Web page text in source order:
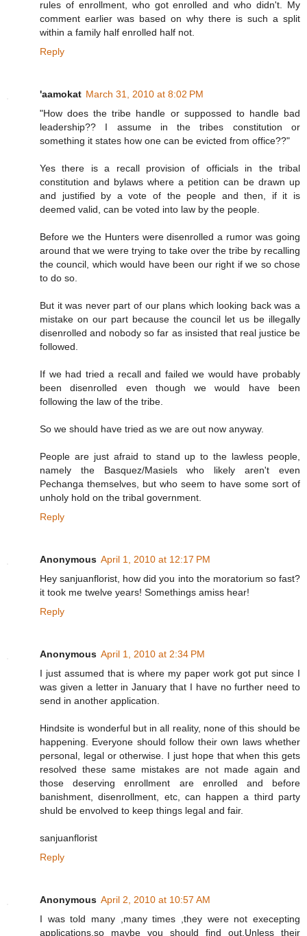
rules of enrollment, who got enrolled and who didn't. My
comment earlier was based on why there is such a split
within a family half enrolled half not.
Reply
'aamokat March 31, 2010 at 8:02 PM
"How does the tribe handle or suppossed to handle bad
leadership?? I assume in the tribes constitution or
something it states how one can be evicted from office??"
Yes there is a recall provision of officials in the tribal
constitution and bylaws where a petition can be drawn up
and justified by a vote of the people and then, if it is
deemed valid, can be voted into law by the people.
Before we the Hunters were disenrolled a rumor was going
around that we were trying to take over the tribe by recalling
the council, which would have been our right if we so chose
to do so.
But it was never part of our plans which looking back was a
mistake on our part because the council let us be illegally
disenrolled and nobody so far as insisted that real justice be
followed.
If we had tried a recall and failed we would have probably
been disenrolled even though we would have been
following the law of the tribe.
So we should have tried as we are out now anyway.
People are just afraid to stand up to the lawless people,
namely the Basquez/Masiels who likely aren't even
Pechanga themselves, but who seem to have some sort of
unholy hold on the tribal government.
Reply
Anonymous April 1, 2010 at 12:17 PM
Hey sanjuanflorist, how did you into the moratorium so fast?
it took me twelve years! Somethings amiss hear!
Reply
Anonymous April 1, 2010 at 2:34 PM
I just assumed that is where my paper work got put since I
was given a letter in January that I have no further need to
send in another application.
Hindsite is wonderful but in all reality, none of this should be
happening. Everyone should follow their own laws whether
personal, legal or otherwise. I just hope that when this gets
resolved these same mistakes are not made again and
those deserving enrollment are enrolled and before
banishment, disenrollment, etc, can happen a third party
shuld be envolved to keep things legal and fair.
sanjuanflorist
Reply
Anonymous April 2, 2010 at 10:57 AM
I was told many ,many times ,they were not execepting
applications,so maybe you should find out.Unless their